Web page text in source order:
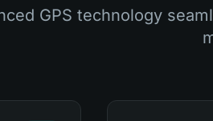
GPS technology